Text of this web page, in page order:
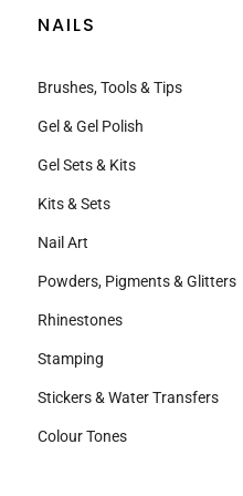
NAILS
Brushes, Tools & Tips
Gel & Gel Polish
Gel Sets & Kits
Kits & Sets
Nail Art
Powders, Pigments & Glitters
Rhinestones
Stamping
Stickers & Water Transfers
Colour Tones